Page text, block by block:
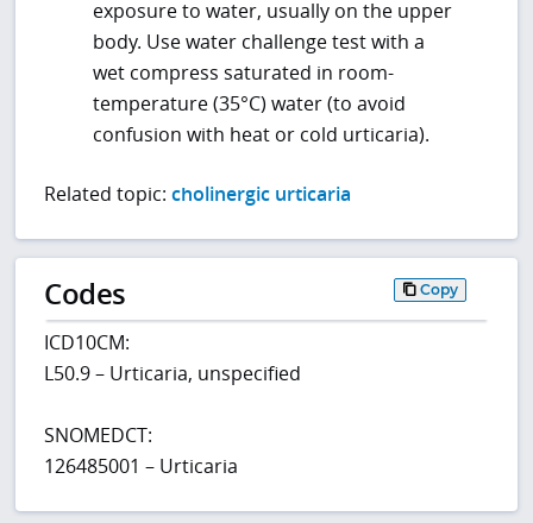
exposure to water, usually on the upper
body. Use water challenge test with a
wet compress saturated in room-
temperature (35°C) water (to avoid
confusion with heat or cold urticaria).
Related topic:cholinergic urticaria
Codes Copy
ICD10CM:
L50.9 – Urticaria, unspecified
SNOMEDCT:
126485001 – Urticaria